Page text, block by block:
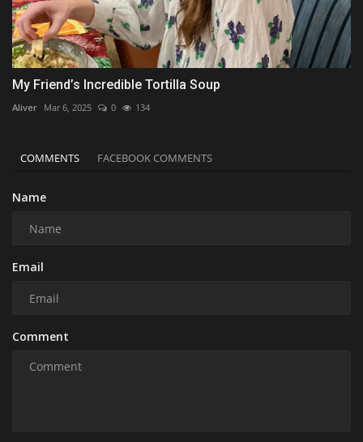
My Friend’s Incredible Tortilla Soup
Aliver Mar 6, 2025 0 134
COMMENTS FACEBOOK COMMENTS
Name
Email
Comment